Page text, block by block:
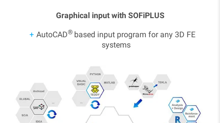
Graphical input with SOFiPLUS
AutoCAD® based input program for any 3D FE
systems